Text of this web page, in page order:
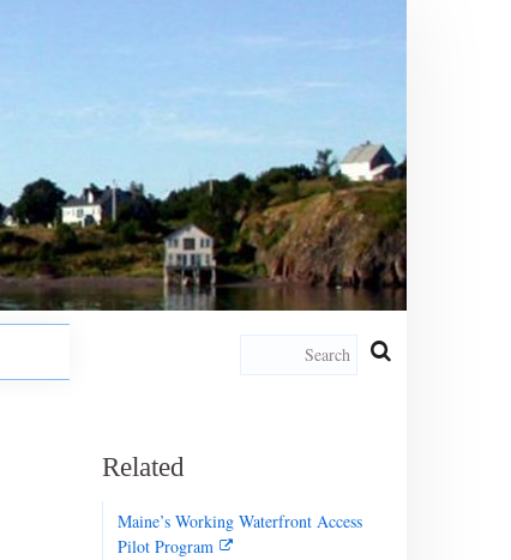
Related
Maine’s Working Waterfront Access
Pilot Program